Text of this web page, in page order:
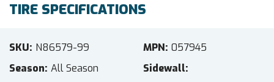
TIRE SPECIFICATIONS
SKU N86579-99 MPN 057945
Season All Season
Sidewall